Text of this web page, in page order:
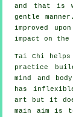
and that is
gentle
improved
impact on the
Tai Chi
practice
mind and
has
art but it
main aim is